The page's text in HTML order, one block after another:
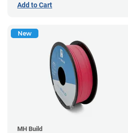
Add to Cart
New
MH Build